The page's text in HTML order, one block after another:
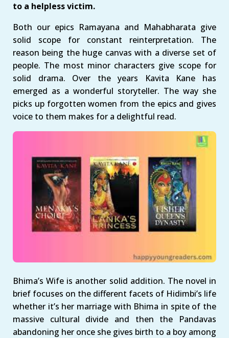
to a helpless victim.
Both our epics Ramayana and Mahabharata give
solid scope for constant reinterpretation. The
reason being the huge canvas with a diverse set of
people. The most minor characters give scope for
solid drama. Over the years Kavita Kane has
emerged as a wonderful storyteller. The way she
picks up forgotten women from the epics and gives
voice to them makes for a delightful read.
Bhima’s Wife is another solid addition. The novel in
brief focuses on the different facets of Hidimbi’s life
whether it’s her marriage with Bhima in spite of the
massive cultural divide and then the Pandavas
abandoning her once she gives birth to a boy among